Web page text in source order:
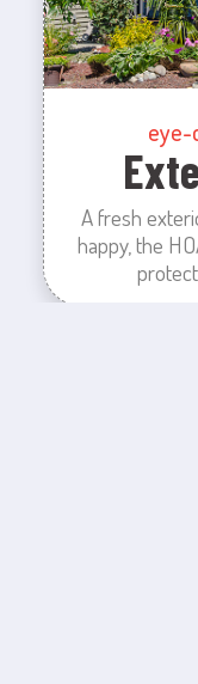
eye-
A fresh
happy, the